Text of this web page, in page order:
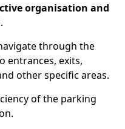
organisation and
through the
entrances, exits,
other specific areas.
of the parking